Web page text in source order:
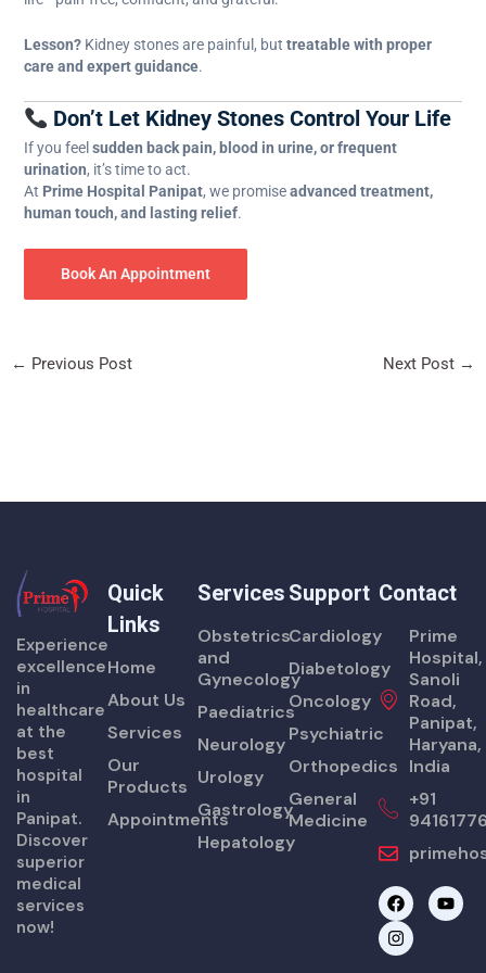
Lesson?Kidney stones are painful, but treatable with proper
care and expert guidance.
Don’t Let Kidney Stones Control Your Life
If you feel sudden back pain, blood in urine, or frequent
urination, it’s time to act.
At Prime Hospital Panipat, we promiseadvanced treatment,
human touch, and lasting relief.
Book An Appointment
← Previous Post Next Post →
Experience
excellence
in
healthcare
at the
best
hospital
in
Panipat.
Discover
superior
medical
services
now!
Quick
Links
Home
About Us
Services
Our
Products
Appointments
Services
Obstetrics
and
Gynecology
Paediatrics
Neurology
Urology
Gastrology
Hepatology
Support
Cardiology
Diabetology
Oncology
Psychiatric
Orthopedics
General
Medicine
Contact
Prime
Hospital,
Sanoli
Road,
Panipat,
Haryana,
India
+91
F
a
c
e
b
Y
o
u
I
n
s
t
a